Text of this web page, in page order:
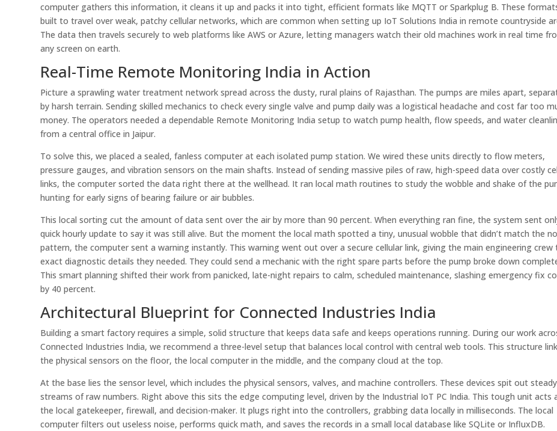
computer gathers this information, it cleans it up and packs it into tight, efficient formats like MQTT or Sparkplug B. These
built to travel over weak, patchy cellular networks, which are common when setting up IoT Solutions India in remote countryside
The data then travels securely to web platforms like AWS or Azure, letting managers watch their old machines work in real time
any screen on earth.
Real-Time Remote Monitoring India in Action
Picture a sprawling water treatment network spread across the dusty, rural plains of Rajasthan. The pumps are miles apart,
by harsh terrain. Sending skilled mechanics to check every single valve and pump daily was a logistical headache and cost far too
money. The operators needed a dependable Remote Monitoring India setup to watch pump health, flow speeds, and water
from a central office in Jaipur.
To solve this, we placed a sealed, fanless computer at each isolated pump station. We wired these units directly to flow meters,
pressure gauges, and vibration sensors on the main shafts. Instead of sending massive piles of raw, high-speed data over costly
links, the computer sorted the data right there at the wellhead. It ran local math routines to study the wobble and shake of the
hunting for early signs of bearing failure or air bubbles.
This local sorting cut the amount of data sent over the air by more than 90 percent. When everything ran fine, the system sent
quick hourly update to say it was still alive. But the moment the local math spotted a tiny, unusual wobble that didn’t match the
pattern, the computer sent a warning instantly. This warning went out over a secure cellular link, giving the main engineering crew
exact diagnostic details they needed. They could send a mechanic with the right spare parts before the pump broke down
This smart planning shifted their work from panicked, late-night repairs to calm, scheduled maintenance, slashing emergency fix
by 40 percent.
Architectural Blueprint for Connected Industries India
Building a smart factory requires a simple, solid structure that keeps data safe and keeps operations running. During our work
Connected Industries India, we recommend a three-level setup that balances local control with central web tools. This structure
the physical sensors on the floor, the local computer in the middle, and the company cloud at the top.
At the base lies the sensor level, which includes the physical sensors, valves, and machine controllers. These devices spit out steady
streams of raw numbers. Right above this sits the edge computing level, driven by the Industrial IoT PC India. This tough unit acts
the local gatekeeper, firewall, and decision-maker. It plugs right into the controllers, grabbing data locally in milliseconds. The local
computer filters out useless noise, performs quick math, and saves the records in a small local database like SQLite or InfluxDB.